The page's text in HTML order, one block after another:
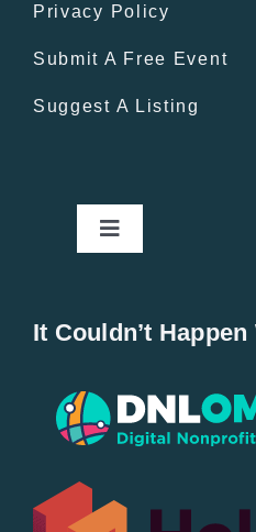
Privacy Policy
Submit A Free Event
Suggest A Listing
Toggle
Popular
All Lists
It Couldn’t